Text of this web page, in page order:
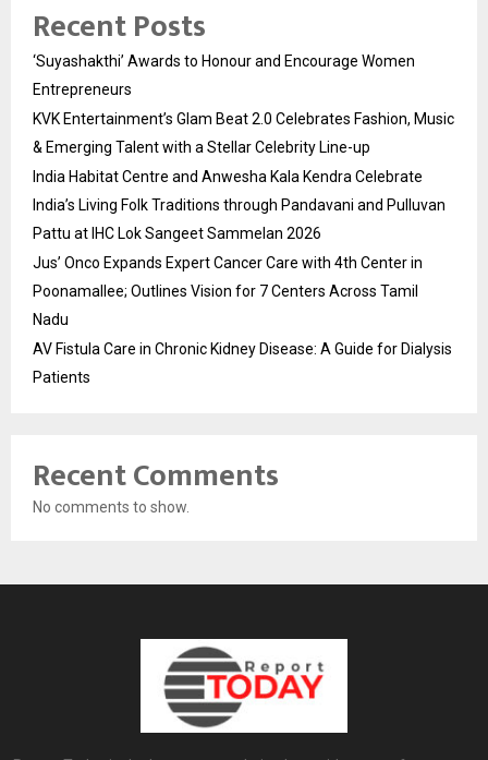
Recent Posts
‘Suyashakthi’ Awards to Honour and Encourage Women
Entrepreneurs
KVK Entertainment’s Glam Beat 2.0 Celebrates Fashion, Music
& Emerging Talent with a Stellar Celebrity Line-up
India Habitat Centre and Anwesha Kala Kendra Celebrate
India’s Living Folk Traditions through Pandavani and Pulluvan
Pattu at IHC Lok Sangeet Sammelan 2026
Jus’ Onco Expands Expert Cancer Care with 4th Center in
Poonamallee; Outlines Vision for 7 Centers Across Tamil
Nadu
AV Fistula Care in Chronic Kidney Disease: A Guide for Dialysis
Patients
Recent Comments
No comments to show.